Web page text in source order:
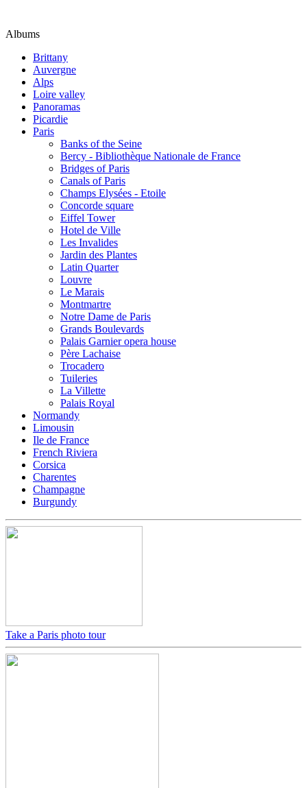
Albums
Brittany
Auvergne
Alps
Loire valley
Panoramas
Picardie
Paris
Banks of the Seine
Bercy - Bibliothèque Nationale de France
Bridges of Paris
Canals of Paris
Champs Elysées - Etoile
Concorde square
Eiffel Tower
Hotel de Ville
Les Invalides
Jardin des Plantes
Latin Quarter
Louvre
Le Marais
Montmartre
Notre Dame de Paris
Grands Boulevards
Palais Garnier opera house
Père Lachaise
Trocadero
Tuileries
La Villette
Palais Royal
Normandy
Limousin
Ile de France
French Riviera
Corsica
Charentes
Champagne
Burgundy
Take a Paris photo tour